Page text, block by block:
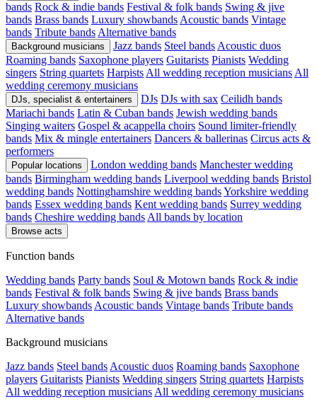
bands Rock & indie bands Festival & folk bands Swing & jive
bands Brass bands Luxury showbands Acoustic bands Vintage
bands Tribute bands Alternative bands
Background musicians Jazz bands Steel bands Acoustic duos
Roaming bands Saxophone players Guitarists Pianists Wedding
singers String quartets Harpists All wedding reception musicians All
wedding ceremony musicians
DJs, specialist & entertainers DJs DJs with sax Ceilidh bands
Mariachi bands Latin & Cuban bands Jewish wedding bands
Singing waiters Gospel & acappella choirs Sound limiter-friendly
bands Mix & mingle entertainers Dancers & ballerinas Circus acts &
performers
Popular locations London wedding bands Manchester wedding
bands Birmingham wedding bands Liverpool wedding bands Bristol
wedding bands Nottinghamshire wedding bandsYorkshire wedding
bands Essex wedding bands Kent wedding bands Surrey wedding
bands Cheshire wedding bands All bands by location
Browse acts
Function bands
Wedding bands Party bands Soul & Motown bands Rock & indie
bands Festival & folk bands Swing & jive bands Brass bands
Luxury showbands Acoustic bands Vintage bands Tribute bands
Alternative bands
Background musicians
Jazz bands Steel bands Acoustic duos Roaming bands Saxophone
players Guitarists Pianists Wedding singers String quartets Harpists
All wedding reception musicians All wedding ceremony musicians